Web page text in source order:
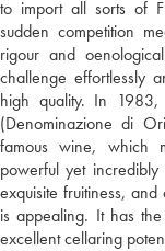
to import all sorts of
sudden competition
rigour and
challenge effortlessly
high quality. In 1983,
(Denominazione di
famous wine, which
powerful yet
exquisite fruitiness,
is appealing. It has
excellent cellaring